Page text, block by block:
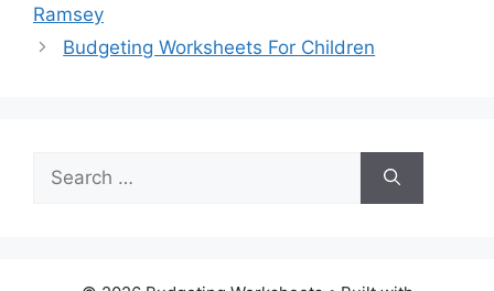
Ramsey
Budgeting Worksheets For Children
Search
for: